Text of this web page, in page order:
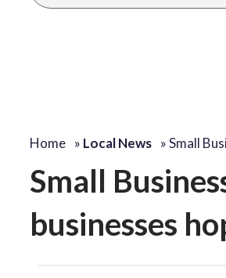
menu.
Home » Local News »Small
Small
businesses